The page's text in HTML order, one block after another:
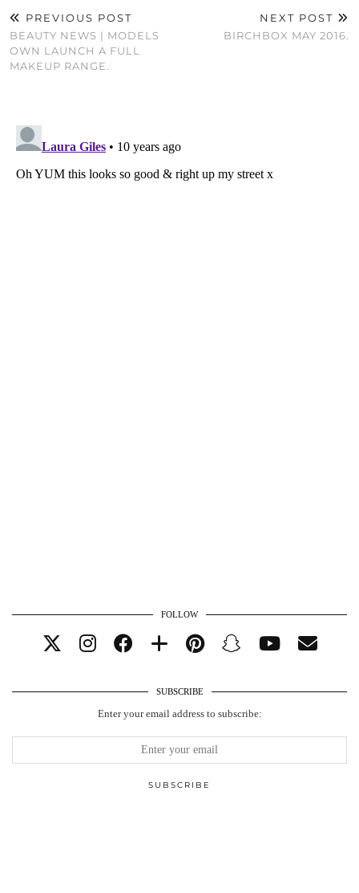
PREVIOUS POST
BEAUTY NEWS | MODELS
OWN LAUNCH A FULL
MAKEUP RANGE.
NEXT POST
BIRCHBOX MAY 2016.
FOLLOW
SUBSCRIBE
Enter your email address to subscribe: